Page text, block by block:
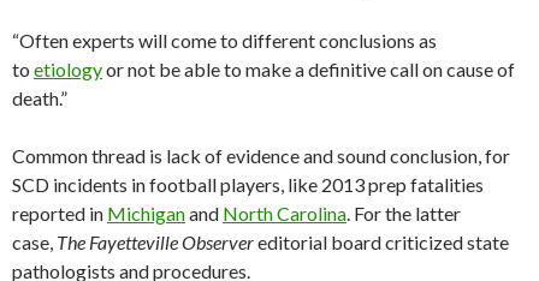
“Often experts will come to different conclusions as
to etiologyor not be able to make a definitive call on cause of
death.”
Common thread is lack of evidence and sound conclusion, for
SCD incidents in football players, like 2013 prep fatalities
reported in Michiganand North Carolina. For the latter
case, The Fayetteville Observereditorial board criticized state
pathologists and procedures.